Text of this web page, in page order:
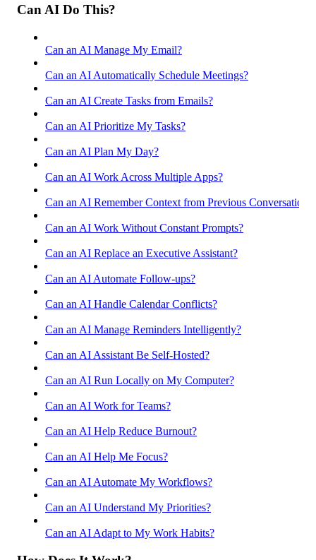
Can AI Do This?
Can an AI Manage My Email?
Can an AI Automatically Schedule Meetings?
Can an AI Create Tasks from Emails?
Can an AI Prioritize My Tasks?
Can an AI Plan My Day?
Can an AI Work Across Multiple Apps?
Can an AI Remember Context from Previous
Can an AI Work Without Constant Prompts?
Can an AI Replace an Executive Assistant?
Can an AI Automate Follow-ups?
Can an AI Handle Calendar Conflicts?
Can an AI Manage Reminders Intelligently?
Can an AI Assistant Be Self-Hosted?
Can an AI Run Locally on My Computer?
Can an AI Work for Teams?
Can an AI Help Reduce Burnout?
Can an AI Help Me Focus?
Can an AI Automate My Workflows?
Can an AI Understand My Priorities?
Can an AI Adapt to My Work Habits?